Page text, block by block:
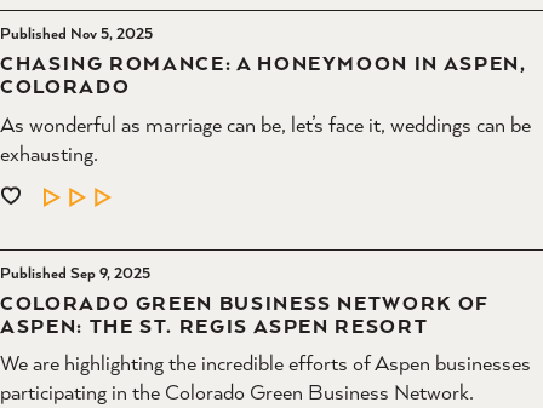
Published Nov 5, 2025
CHASING ROMANCE: A HONEYMOON IN ASPEN,
COLORADO
As wonderful as marriage can be, let’s face it, weddings can be
exhausting.
LEARN MORE
Published Sep 9, 2025
COLORADO GREEN BUSINESS NETWORK OF
ASPEN: THE ST. REGIS ASPEN RESORT
We are highlighting the incredible efforts of Aspen businesses
participating in the Colorado Green Business Network.